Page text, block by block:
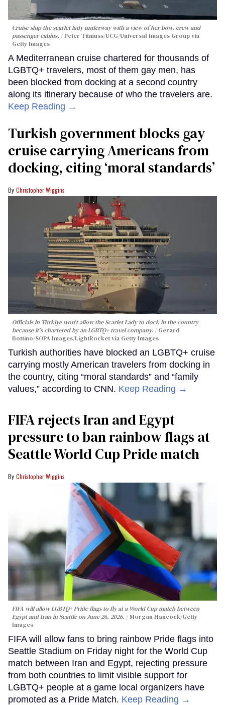
Cruise ship the scarlet lady underway with a view of her bow, crew and
passenger cabins.
Peter Titmuss/UCG/Universal Images Group via
Getty Images
A Mediterranean cruise chartered for thousands of
LGBTQ+ travelers, most of them gay men, has
been blocked from docking at a second country
along its itinerary because of who the travelers are.
Keep Reading →
Turkish government blocks gay
cruise carrying Americans from
docking, citing ‘moral standards’
Christopher Wiggins
Officials in Türkiye won't allow the Scarlet Lady to dock in the country
because it's chartered by an LGBTQ+ travel company.
Gerard
Bottino/SOPA Images/LightRocket via Getty Images
Turkish authorities have blocked an LGBTQ+ cruise
carrying mostly American travelers from docking in
the country, citing “moral standards” and “family
values,” according to CNN. Keep Reading →
FIFA rejects Iran and Egypt
pressure to ban rainbow flags at
Seattle World Cup Pride match
Christopher Wiggins
FIFA will allow LGBTQ+ Pride flags to fly at a World Cup match between
Egypt and Iran in Seattle on June 26, 2026.
Morgan Hancock/Getty
Images
FIFA will allow fans to bring rainbow Pride flags into
Seattle Stadium on Friday night for the World Cup
match between Iran and Egypt, rejecting pressure
from both countries to limit visible support for
LGBTQ+ people at a game local organizers have
promoted as a Pride Match. Keep Reading →